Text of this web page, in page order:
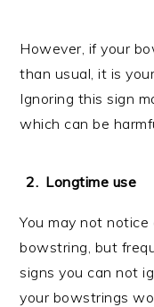
However, if your
than usual, it is
Ignoring this sign
which can be
Longtime use
You may not
bowstring, but
signs you can not
your bowstrings